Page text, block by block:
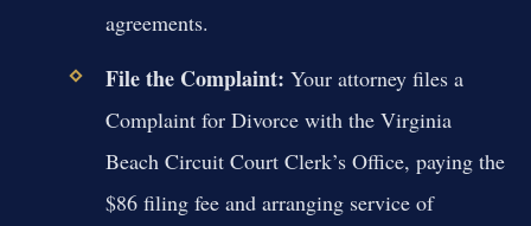
agreements.
File the Complaint: Your attorney files a
Complaint for Divorce with the Virginia
Beach Circuit Court Clerk’s Office, paying the
$86 filing fee and arranging service of